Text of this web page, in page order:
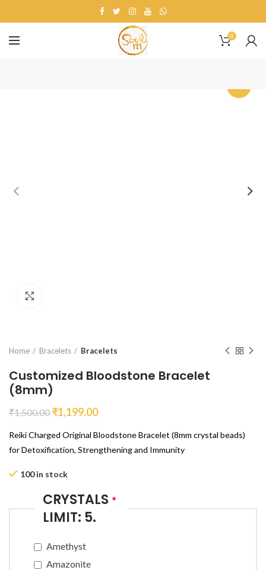
0
Home Bracelets Bracelets
Customized Bloodstone Bracelet
(8mm)
₹1,500.00 ₹1,199.00
Reiki Charged Original Bloodstone Bracelet (8mm crystal beads)
for Detoxification, Strengthening and Immunity
100 in stock
CRYSTALS *
LIMIT: 5.
Amethyst
Amazonite